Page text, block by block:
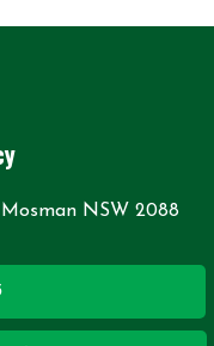
NSW 2088